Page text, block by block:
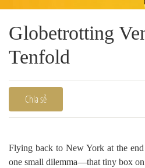
Globetrotting
Tenfold
Chia sẻ
Flying back to New York at the
one small dilemma—that tiny box